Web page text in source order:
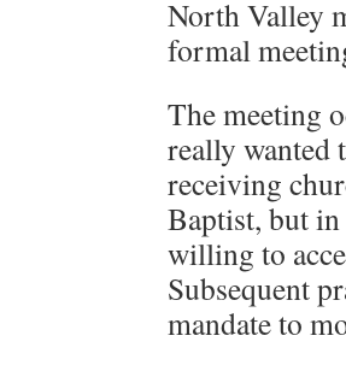
North Valley
formal
The meeting
really wanted
receiving
Baptist, but
willing to
Subsequent
mandate to